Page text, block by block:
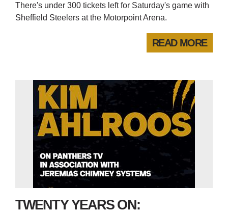
There's under 300 tickets left for Saturday's game with
Sheffield Steelers at the Motorpoint Arena.
READ MORE
TWENTY YEARS ON: